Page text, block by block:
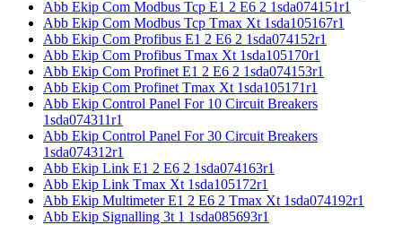
Abb Ekip Com Modbus Tcp E1 2 E6 2 1sda074151r1
Abb Ekip Com Modbus Tcp Tmax Xt 1sda105167r1
Abb Ekip Com Profibus E1 2 E6 2 1sda074152r1
Abb Ekip Com Profibus Tmax Xt 1sda105170r1
Abb Ekip Com Profinet E1 2 E6 2 1sda074153r1
Abb Ekip Com Profinet Tmax Xt 1sda105171r1
Abb Ekip Control Panel For 10 Circuit Breakers
1sda074311r1
Abb Ekip Control Panel For 30 Circuit Breakers
1sda074312r1
Abb Ekip Link E1 2 E6 2 1sda074163r1
Abb Ekip Link Tmax Xt 1sda105172r1
Abb Ekip Multimeter E1 2 E6 2 Tmax Xt 1sda074192r1
Abb Ekip Signalling 3t 1 1sda085693r1